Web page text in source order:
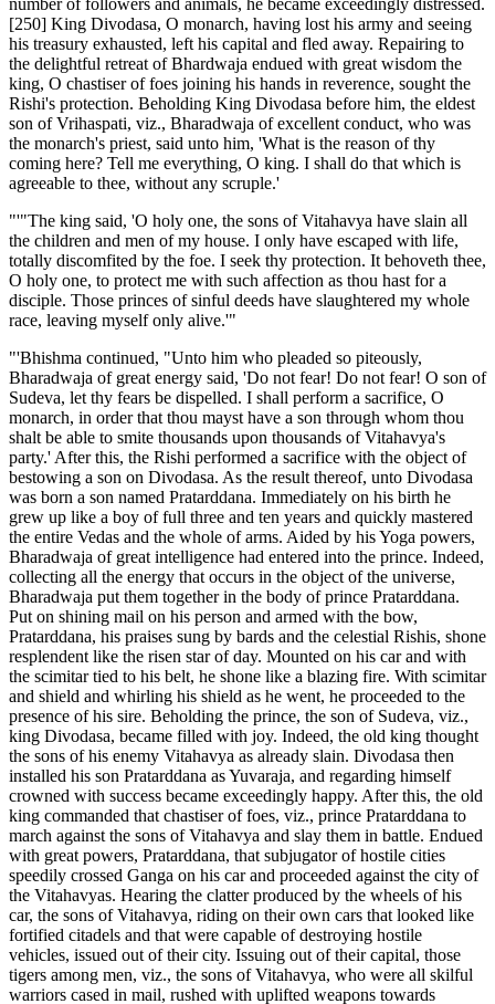
[250] King Divodasa, O monarch, having lost his army and seeing
his treasury exhausted, left his capital and fled away. Repairing to
the delightful retreat of Bhardwaja endued with great wisdom the
king, O chastiser of foes joining his hands in reverence, sought the
Rishi's protection. Beholding King Divodasa before him, the eldest
son of Vrihaspati, viz., Bharadwaja of excellent conduct, who was
the monarch's priest, said unto him, 'What is the reason of thy
coming here? Tell me everything, O king. I shall do that which is
agreeable to thee, without any scruple.'
"'"The king said, 'O holy one, the sons of Vitahavya have slain all
the children and men of my house. I only have escaped with life,
totally discomfited by the foe. I seek thy protection. It behoveth thee,
O holy one, to protect me with such affection as thou hast for a
disciple. Those princes of sinful deeds have slaughtered my whole
race, leaving myself only alive.'"
"'Bhishma continued, "Unto him who pleaded so piteously,
Bharadwaja of great energy said, 'Do not fear! Do not fear! O son of
Sudeva, let thy fears be dispelled. I shall perform a sacrifice, O
monarch, in order that thou mayst have a son through whom thou
shalt be able to smite thousands upon thousands of Vitahavya's
party.' After this, the Rishi performed a sacrifice with the object of
bestowing a son on Divodasa. As the result thereof, unto Divodasa
was born a son named Pratarddana. Immediately on his birth he
grew up like a boy of full three and ten years and quickly mastered
the entire Vedas and the whole of arms. Aided by his Yoga powers,
Bharadwaja of great intelligence had entered into the prince. Indeed,
collecting all the energy that occurs in the object of the universe,
Bharadwaja put them together in the body of prince Pratarddana.
Put on shining mail on his person and armed with the bow,
Pratarddana, his praises sung by bards and the celestial Rishis, shone
resplendent like the risen star of day. Mounted on his car and with
the scimitar tied to his belt, he shone like a blazing fire. With scimitar
and shield and whirling his shield as he went, he proceeded to the
presence of his sire. Beholding the prince, the son of Sudeva, viz.,
king Divodasa, became filled with joy. Indeed, the old king thought
the sons of his enemy Vitahavya as already slain. Divodasa then
installed his son Pratarddana as Yuvaraja, and regarding himself
crowned with success became exceedingly happy. After this, the old
king commanded that chastiser of foes, viz., prince Pratarddana to
march against the sons of Vitahavya and slay them in battle. Endued
with great powers, Pratarddana, that subjugator of hostile cities
speedily crossed Ganga on his car and proceeded against the city of
the Vitahavyas. Hearing the clatter produced by the wheels of his
car, the sons of Vitahavya, riding on their own cars that looked like
fortified citadels and that were capable of destroying hostile
vehicles, issued out of their city. Issuing out of their capital, those
tigers among men, viz., the sons of Vitahavya, who were all skilful
warriors cased in mail, rushed with uplifted weapons towards